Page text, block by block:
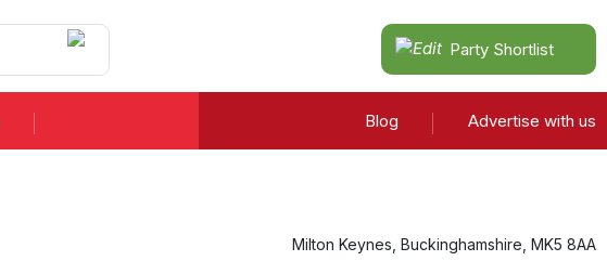
Party Shortlist
Blog Advertise with us
Milton Keynes Buckinghamshire MK5 8AA